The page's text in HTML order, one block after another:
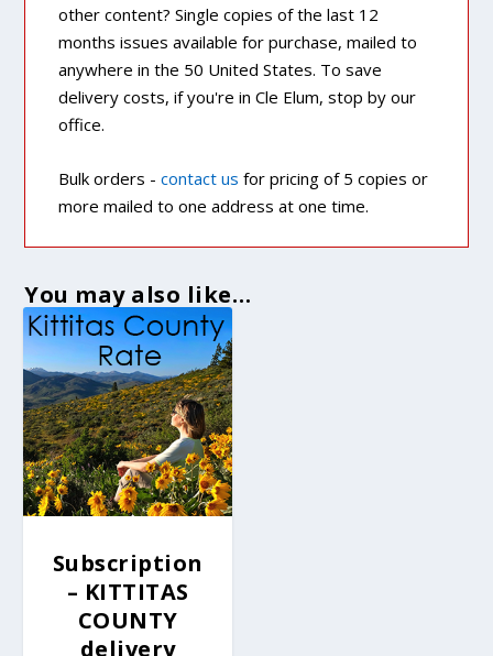
other content? Single copies of the last 12
months issues available for purchase, mailed to
anywhere in the 50 United States. To save
delivery costs, if you're in Cle Elum, stop by our
office.
Bulk orders -contact us for pricing of 5 copies or
more mailed to one address at one time.
You may also like…
Subscription
– KITTITAS
COUNTY
delivery